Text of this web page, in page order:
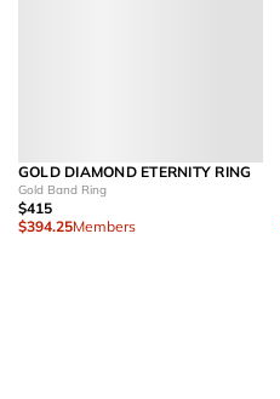
GOLD DIAMOND ETERNITY RING
Gold Band Ring
$415
$394.25Members